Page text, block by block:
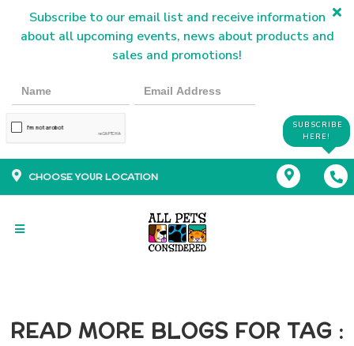
Subscribe to our email list and receive information
about all upcoming events, news about products and
sales and promotions!
SUBSCRIBE
HERE!
CHOOSE YOUR LOCATION
READ MORE BLOGS FOR TAG :